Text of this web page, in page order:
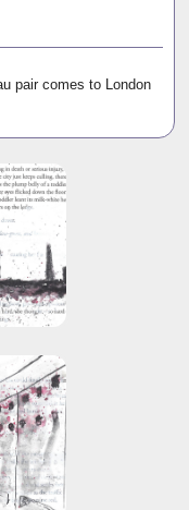
pair comes to London